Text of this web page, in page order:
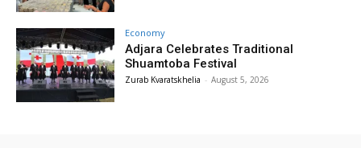
Economy
Adjara Celebrates Traditional
Shuamtoba Festival
Zurab Kvaratskhelia - August 5, 2026